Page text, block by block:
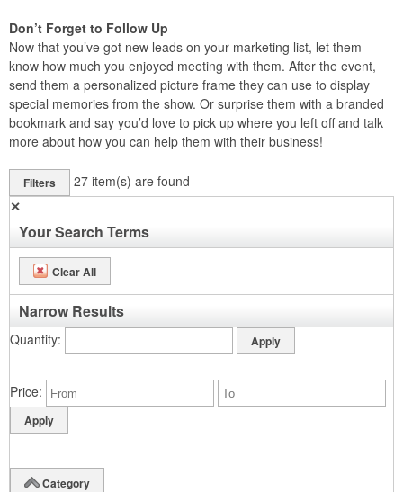
Don’t Forget to Follow Up
Now that you’ve got new leads on your marketing list, let them
know how much you enjoyed meeting with them. After the event,
send them a personalized picture frame they can use to display
special memories from the show. Or surprise them with a branded
bookmark and say you’d love to pick up where you left off and talk
more about how you can help them with their business!
Filters 27 item(s) are found
✕
Your Search Terms
Clear All
Narrow Results
Quantity
Price
Category